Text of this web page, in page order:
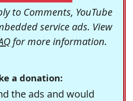
to Comments, YouTube
service ads. View
for more information.
a donation:
the ads and would